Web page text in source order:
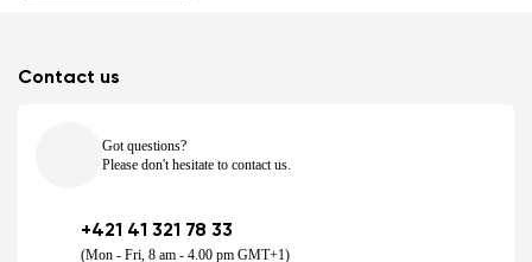
Contact us
Got questions?
Please don't hesitate to contact us.
+421 41 321 78 33
(Mon - Fri, 8 am - 4.00 pm GMT+1)